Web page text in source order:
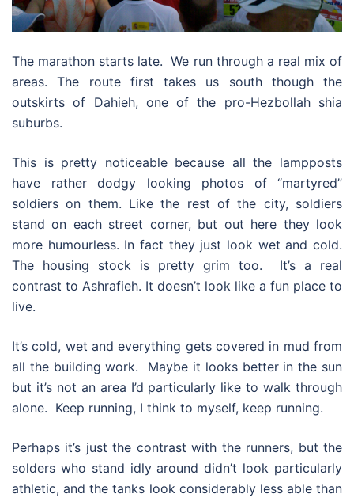
The marathon starts late. We run through a real mix of
areas. The route first takes us south though the
outskirts of Dahieh, one of the pro-Hezbollah shia
suburbs.
This is pretty noticeable because all the lampposts
have rather dodgy looking photos of “martyred”
soldiers on them. Like the rest of the city, soldiers
stand on each street corner, but out here they look
more humourless. In fact they just look wet and cold.
The housing stock is pretty grim too. It’s a real
contrast to Ashrafieh. It doesn’t look like a fun place to
live.
It’s cold, wet and everything gets covered in mud from
all the building work. Maybe it looks better in the sun
but it’s not an area I’d particularly like to walk through
alone. Keep running, I think to myself, keep running.
Perhaps it’s just the contrast with the runners, but the
solders who stand idly around didn’t look particularly
athletic, and the tanks look considerably less able than